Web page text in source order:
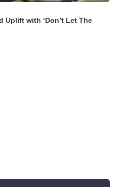
Uplift with ‘Don’t Let The